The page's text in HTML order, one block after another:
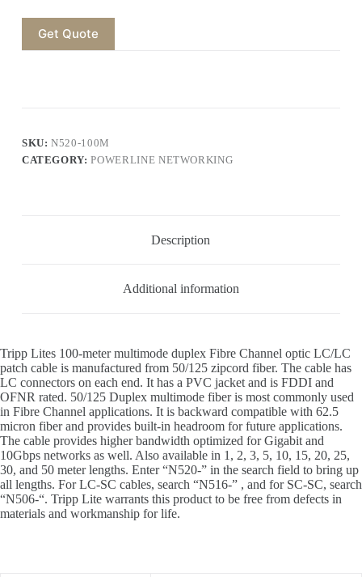
Get Quote
SKU:N520-100M
CATEGORY:POWERLINE NETWORKING
Description
Additional information
Tripp Lites 100-meter multimode duplex Fibre Channel optic LC/LC
patch cable is manufactured from 50/125 zipcord fiber. The cable has
LC connectors on each end. It has a PVC jacket and is FDDI and
OFNR rated. 50/125 Duplex multimode fiber is most commonly used
in Fibre Channel applications. It is backward compatible with 62.5
micron fiber and provides built-in headroom for future applications.
The cable provides higher bandwidth optimized for Gigabit and
10Gbps networks as well. Also available in 1, 2, 3, 5, 10, 15, 20, 25,
30, and 50 meter lengths. Enter “N520-” in the search field to bring up
all lengths. For LC-SC cables, search “N516-” , and for SC-SC, search
“N506-“. Tripp Lite warrants this product to be free from defects in
materials and workmanship for life.